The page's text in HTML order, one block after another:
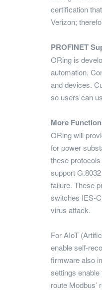
certification
Verizon;
PROFINET
ORing is
automation.
and devices.
so users can
More
ORing will
for power
these
support
failure. These
switches IES-
virus attack.
For AIoT
enable self-
firmware also
settings
route